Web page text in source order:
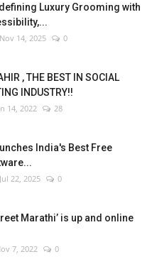
Luxury Grooming with
Nov 14, 2025 0
, THE BEST IN SOCIAL
INDUSTRY!!
14, 2022 28
India's Best Free
Jul 22, 2025 0
Marathi’ is up and online
7, 2022 0